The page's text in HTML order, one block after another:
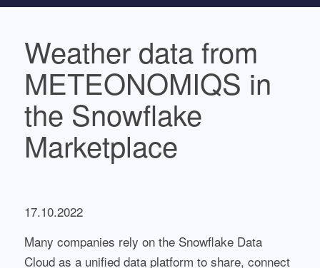
Weather data from
METEONOMIQS in
the Snowflake
Marketplace
17.10.2022
Many companies rely on the Snowflake Data
Cloud as a unified data platform to share, connect